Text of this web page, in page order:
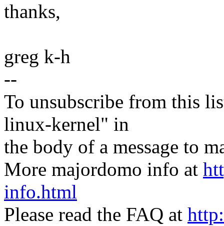
thanks,
greg k-h
--
To unsubscribe from this
linux-kernel" in
the body of a message to
More majordomo info at
info.html
Please read the FAQ at